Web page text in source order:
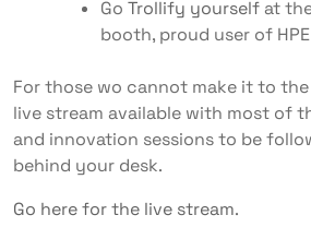
Go Trollify yourselfat
booth, proud user of
For those wo cannot make it to
live stream available with most of
and innovation sessions to be
behind your desk.
Go here for the live stream.